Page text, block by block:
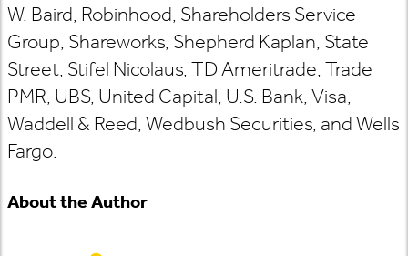
W. Baird, Robinhood, Shareholders Service
Group, Shareworks, Shepherd Kaplan, State
Street, Stifel Nicolaus, TD Ameritrade, Trade
PMR, UBS, United Capital, U.S. Bank, Visa,
Waddell & Reed, Wedbush Securities, and Wells
Fargo.
About the Author